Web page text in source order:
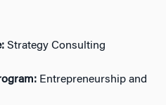
Strategy Consulting
Entrepreneurship and